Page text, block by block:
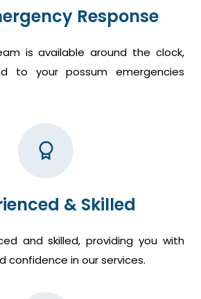
Response
is available around the clock,
to your possum emergencies
& Skilled
and skilled, providing you with
confidence in our services.